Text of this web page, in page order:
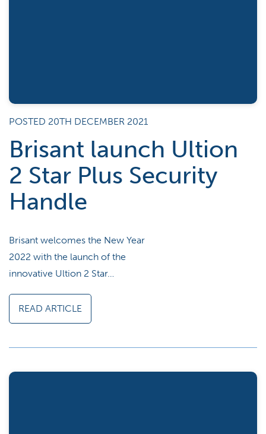
POSTED 20TH DECEMBER 2021
Brisant launch Ultion
2 Star Plus Security
Handle
Brisant welcomes the New Year
2022 with the launch of the
innovative Ultion 2 Star…
READ ARTICLE